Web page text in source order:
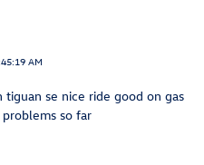
AM
se nice ride good on gas
so far